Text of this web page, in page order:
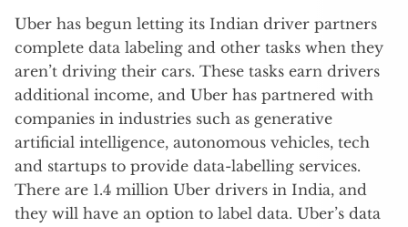
Uber has begun letting its Indian driver partners
complete data labeling and other tasks when they
aren’t driving their cars. These tasks earn drivers
additional income, and Uber has partnered with
companies in industries such as generative
artificial intelligence, autonomous vehicles, tech
and startups to provide data-labelling services.
There are 1.4 million Uber drivers in India, and
they will have an option to label data. Uber’s data